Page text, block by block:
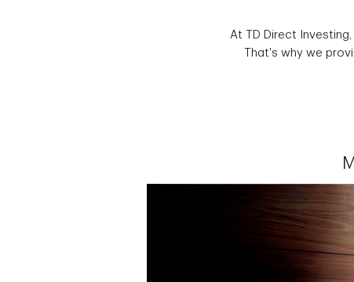
At TD Direct
That's why we